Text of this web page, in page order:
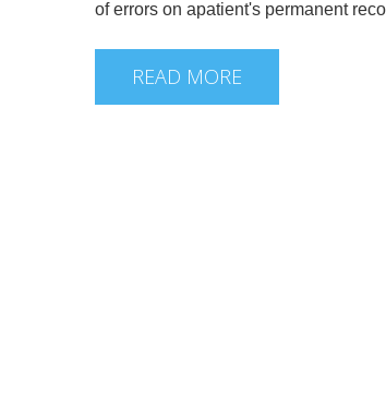
of errors on apatient's permanent
READ MORE